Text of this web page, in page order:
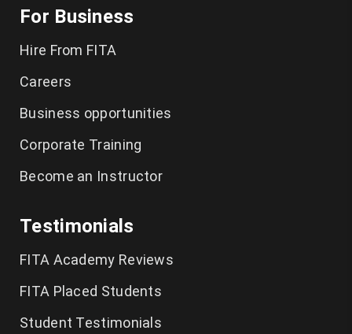
Playwright Training in Chennai
DevOps Training in Chennai
Spoken English in Classes Chennai
German Classes in Chennai
CCNA Course in Chennai
Tally Training in Chennai
For Business
Hire From FITA
Careers
Business opportunities
Corporate Training
Become an Instructor
Testimonials
FITA Academy Reviews
FITA Placed Students
Student Testimonials